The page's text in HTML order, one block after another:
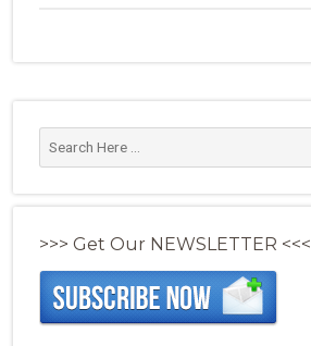
>>> Get Our NEWSLETTER <<<